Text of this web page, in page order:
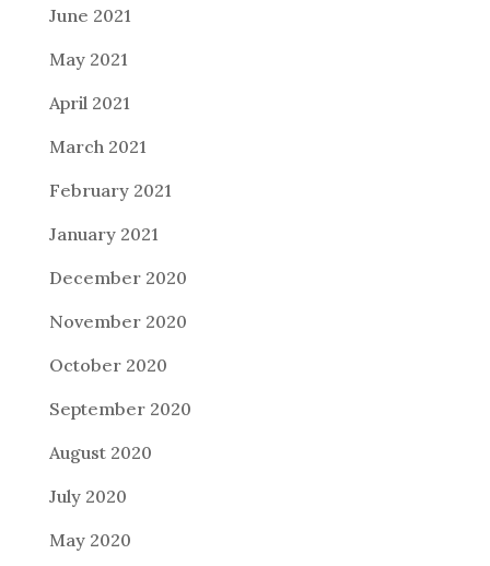
June 2021
May 2021
April 2021
March 2021
February 2021
January 2021
December 2020
November 2020
October 2020
September 2020
August 2020
July 2020
May 2020